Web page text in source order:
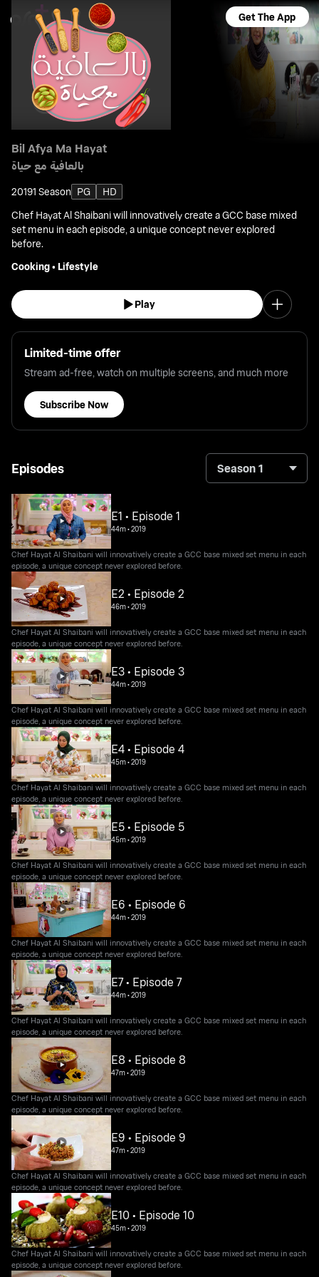
Get The App
Bil Afya Ma Hayat
بالعافية مع حياة
20191 Season PG
HD
Chef Hayat Al Shaibani will innovatively create a GCC base mixed
set menu in each episode, a unique concept never explored
before.
Cooking• Lifestyle
Play
Limited-time offer
Stream ad-free, watch on multiple screens, and much more
Subscribe Now
Episodes Season 1
E1 • Episode 1
44m•2019
Chef Hayat Al Shaibani will innovatively create a GCC base mixed set menu in each
episode, a unique concept never explored before.
E2 • Episode 2
46m•2019
Chef Hayat Al Shaibani will innovatively create a GCC base mixed set menu in each
episode, a unique concept never explored before.
E3 • Episode 3
44m•2019
Chef Hayat Al Shaibani will innovatively create a GCC base mixed set menu in each
episode, a unique concept never explored before.
E4 • Episode 4
45m•2019
Chef Hayat Al Shaibani will innovatively create a GCC base mixed set menu in each
episode, a unique concept never explored before.
E5 • Episode 5
45m•2019
Chef Hayat Al Shaibani will innovatively create a GCC base mixed set menu in each
episode, a unique concept never explored before.
E6 • Episode 6
44m•2019
Chef Hayat Al Shaibani will innovatively create a GCC base mixed set menu in each
episode, a unique concept never explored before.
E7 • Episode 7
44m•2019
Chef Hayat Al Shaibani will innovatively create a GCC base mixed set menu in each
episode, a unique concept never explored before.
E8 • Episode 8
47m•2019
Chef Hayat Al Shaibani will innovatively create a GCC base mixed set menu in each
episode, a unique concept never explored before.
E9 • Episode 9
47m•2019
Chef Hayat Al Shaibani will innovatively create a GCC base mixed set menu in each
episode, a unique concept never explored before.
E10 • Episode 10
45m•2019
Chef Hayat Al Shaibani will innovatively create a GCC base mixed set menu in each
episode, a unique concept never explored before.